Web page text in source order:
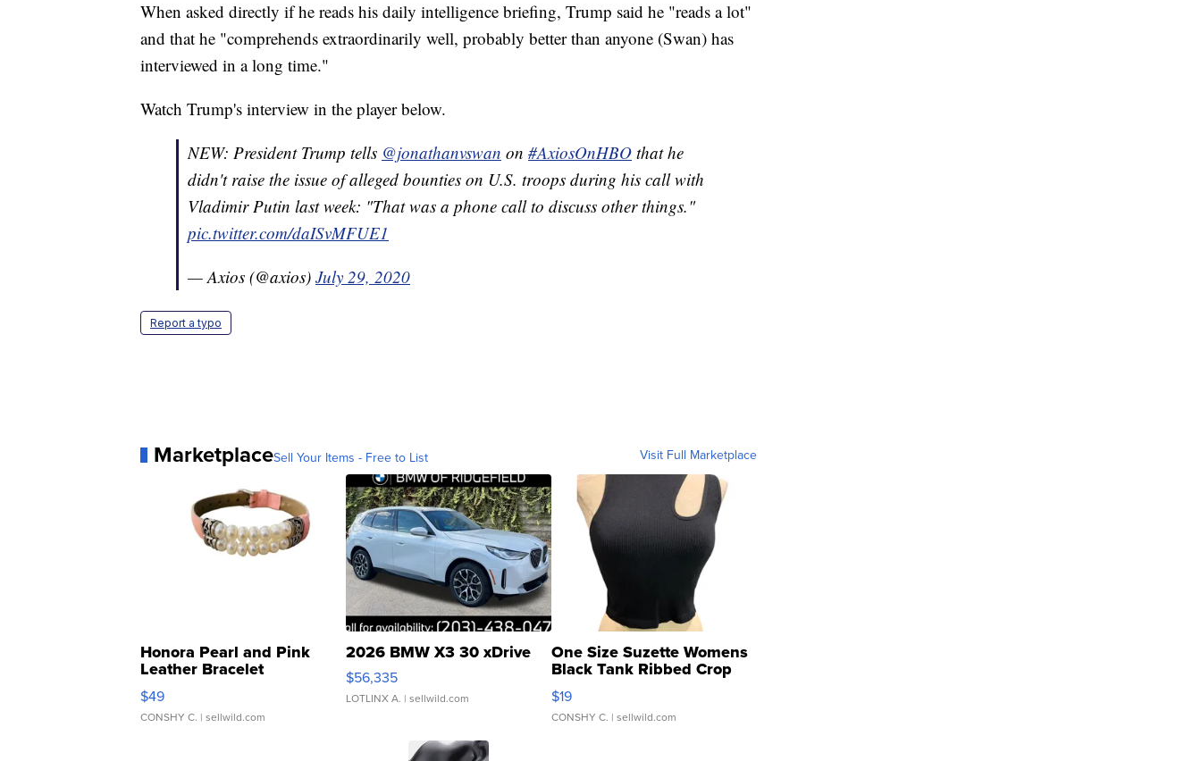
When asked directly if he reads his daily intelligence briefing, Trump said he "reads a lot"
and that he "comprehends extraordinarily well, probably better than anyone (Swan) has
interviewed in a long time."
Watch Trump's interview in the player below.
NEW: President Trump tells @jonathanvswan on #AxiosOnHBO that he
didn't raise the issue of alleged bounties on U.S. troops during his call with
Vladimir Putin last week: "That was a phone call to discuss other things."
pic.twitter.com/daISvMFUE1
— Axios (@axios) July 29, 2020
Report a typo
MarketplaceSell Your Items - Free to List Visit Full Marketplace
Honora Pearl and Pink
Leather Bracelet
Adjustable Buckle Clo...
$49
CONSHY C. | sellwild.com
2026 BMW X3 30 xDrive
$56,335
LOTLINX A. | sellwild.com
One Size Suzette Womens
Black Tank Ribbed Crop
Asymmetrical ...
$19
CONSHY C. | sellwild.com